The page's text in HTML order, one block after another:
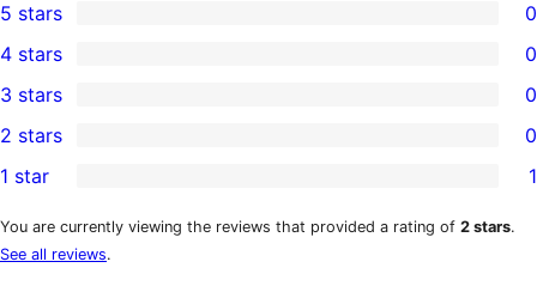
0
5-
star
reviews
5 stars 0
4-
star
reviews
4 stars 0
0
3-
star
reviews
3 stars 0
2-
star
reviews
2 stars 0
1-
star
1 star 1
You are currently viewing the reviews that provided a rating of 2 stars.
See all reviews.